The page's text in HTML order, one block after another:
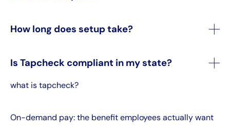
How long does setup take?
Is Tapcheck compliant in my state?
what is tapcheck?
On-demand pay: the benefit employees actually want